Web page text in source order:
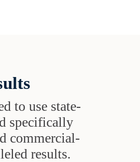
to use state-
specifically
commercial-
results.